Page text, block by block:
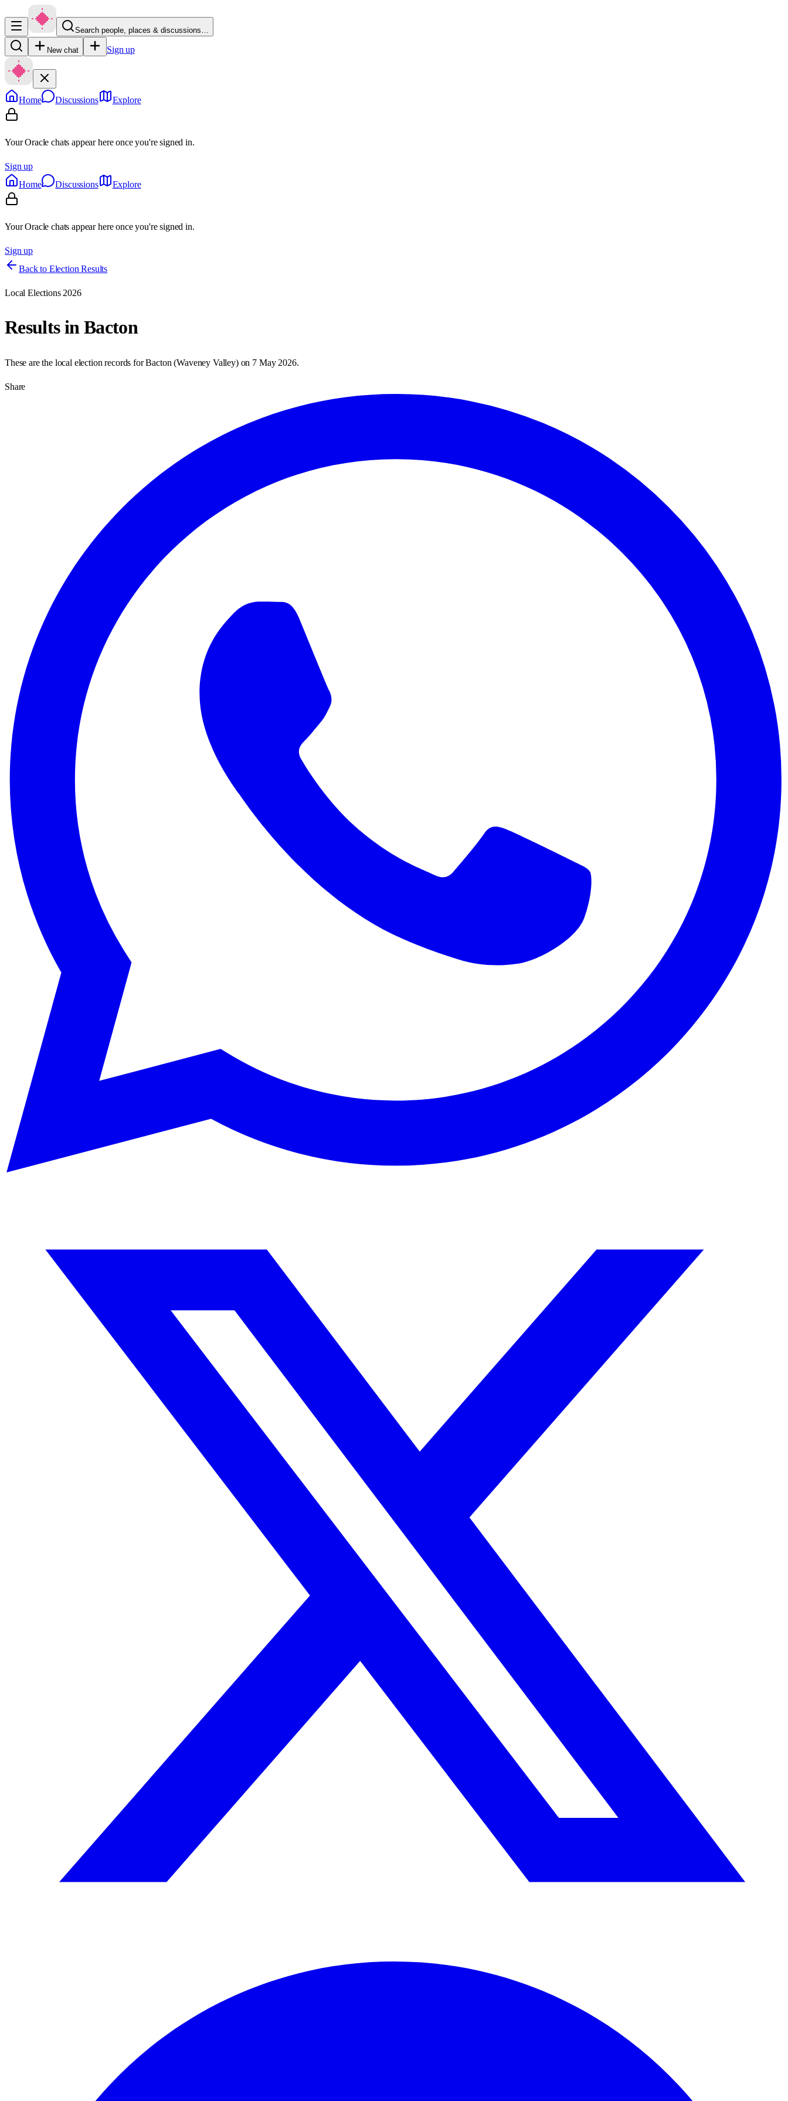
Search people, places & discussions…
New chat Sign up
Home Discussions Explore
Your Oracle chats appear here once you're signed in.
Sign up
Home
Discussions Explore
Your Oracle chats appear here once you're signed in.
Sign up
Back to Election Results
Local Elections 2026
Results inBacton
These are the local election records forBacton (Waveney Valley) on 7 May 2026.
Share